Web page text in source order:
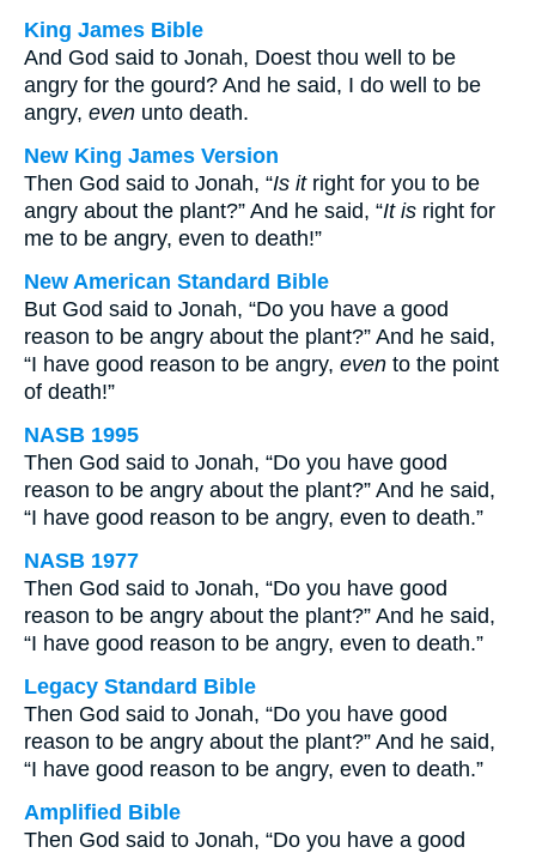
King James Bible
And God said to Jonah, Doest thou well to be
angry for the gourd? And he said, I do well to be
angry, even unto death.
New King James Version
Then God said to Jonah, “Is itright for you to be
angry about the plant?” And he said, “It is right for
me to be angry, even to death!”
New American Standard Bible
But God said to Jonah, “Do you have a good
reason to be angry about the plant?” And he said,
“I have good reason to be angry, even to the point
of death!”
NASB 1995
Then God said to Jonah, “Do you have good
reason to be angry about the plant?” And he said,
“I have good reason to be angry, even to death.”
NASB 1977
Then God said to Jonah, “Do you have good
reason to be angry about the plant?” And he said,
“I have good reason to be angry, even to death.”
Legacy Standard Bible
Then God said to Jonah, “Do you have good
reason to be angry about the plant?” And he said,
“I have good reason to be angry, even to death.”
Amplified Bible
Then God said to Jonah, “Do you have a good